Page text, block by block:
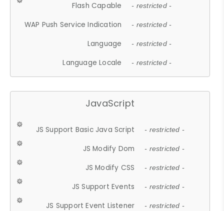
Flash Capable - restricted -
WAP Push Service Indication - restricted -
Language - restricted -
Language Locale - restricted -
JavaScript
JS Support Basic Java Script - restricted -
JS Modify Dom - restricted -
JS Modify CSS - restricted -
JS Support Events - restricted -
JS Support Event Listener - restricted -